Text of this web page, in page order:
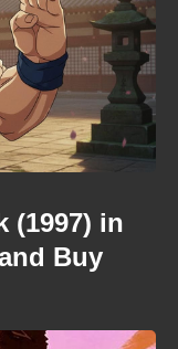
(1997) in
Buy